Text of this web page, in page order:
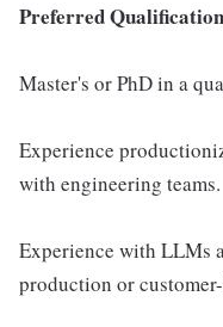
Preferred
Master's or PhD in a
Experience
with engineering teams.
Experience with LLMs
production or